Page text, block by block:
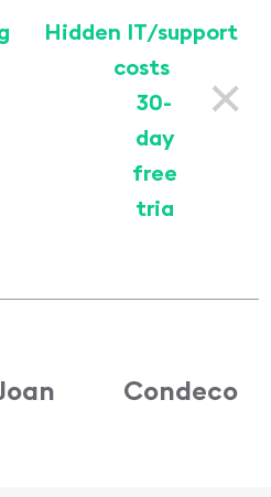
Hidden IT/support
costs
30-
day
free
tria
Condeco